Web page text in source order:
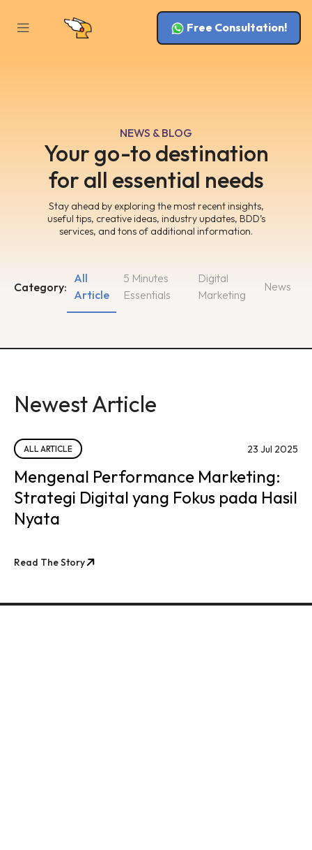
Free Consultation!
NEWS & BLOG
Your go-to destination
for all essential needs
Stay ahead by exploring the most recent insights,
useful tips, creative ideas, industry updates, BDD’s
services, and tons of additional information.
Category:
5 Minutes
Essentials
Digital
Marketing
All
Article
News
Newest Article
ALL ARTICLE 23 Jul 2025
Mengenal Performance Marketing:
Strategi Digital yang Fokus pada Hasil
Nyata
Read The Story